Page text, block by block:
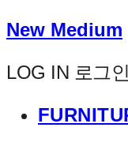
New Medium
LOG IN 로그인